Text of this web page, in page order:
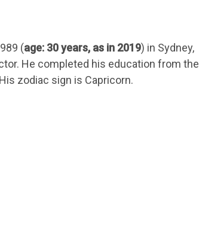
(age: 30 years, as in 2019) in Sydney,
He completed his education from the
zodiac sign is Capricorn.